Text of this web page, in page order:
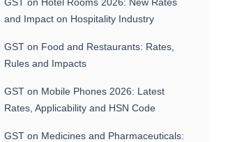
and Impact on Hospitality Industry
GST on Food and Restaurants: Rates,
Rules and Impacts
GST on Mobile Phones 2026: Latest
Rates, Applicability and HSN Code
GST on Medicines and Pharmaceuticals: